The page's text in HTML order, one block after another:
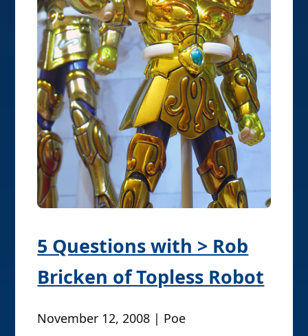
5 Questions with > Rob
Bricken of Topless Robot
November 12, 2008 | Poe